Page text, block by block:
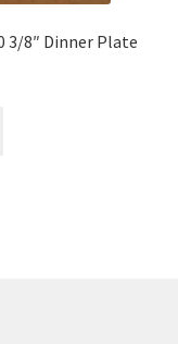
3/8″ Dinner Plate